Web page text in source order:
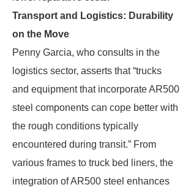
Transport and Logistics: Durability
on the Move
Penny Garcia, who consults in the
logistics sector, asserts that “trucks
and equipment that incorporate AR500
steel components can cope better with
the rough conditions typically
encountered during transit.” From
various frames to truck bed liners, the
integration of AR500 steel enhances